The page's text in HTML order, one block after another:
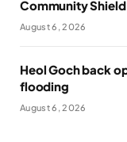
Community
August 6, 2026
Heol Goch back
flooding
August 6, 2026